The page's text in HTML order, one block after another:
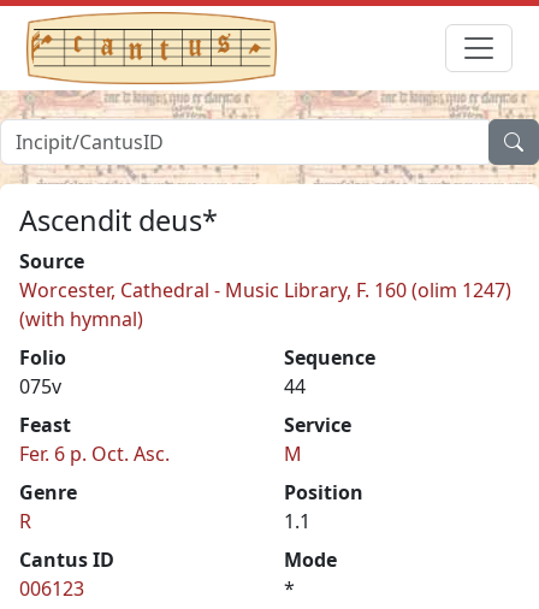
Ascendit deus*
Source
Worcester, Cathedral - Music Library, F. 160 (olim 1247)
(with hymnal)
Folio
075v
Sequence
44
Feast
Fer. 6 p. Oct. Asc.
Service
M
Genre
R
Position
1.1
Cantus ID
006123
Mode
*